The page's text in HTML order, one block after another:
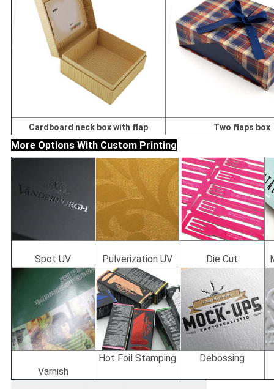
Cardboard neck box with flap Two flaps box
More Options With Custom Printing
Spot UV Pulverization UV Die Cut
Varnish
Hot Foil Stamping Debossing